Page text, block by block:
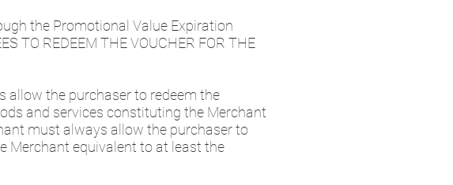
the Promotional Value Expiration
TO REDEEM THE VOUCHER FOR THE
allow the purchaser to redeem the
and services constituting the Merchant
must always allow the purchaser to
Merchant equivalent to at least the